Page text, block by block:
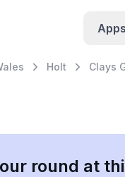
Apps
Holt Clays
round at